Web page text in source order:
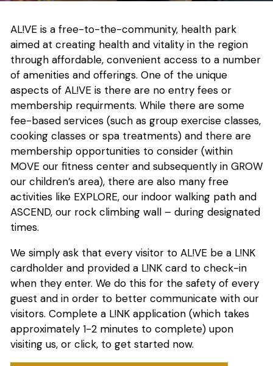
AL!VE is a free-to-the-community, health park
aimed at creating health and vitality in the region
through affordable, convenient access to a number
of amenities and offerings. One of the unique
aspects of AL!VE is there are no entry fees or
membership requirments. While there are some
fee-based services (such as group exercise classes,
cooking classes or spa treatments) and there are
membership opportunities to consider (within
MOVE our fitness center and subsequently in GROW
our children’s area), there are also many free
activities like EXPLORE, our indoor walking path and
ASCEND, our rock climbing wall – during designated
times.
We simply ask that every visitor to AL!VE be a L!NK
cardholder and provided a L!NK card to check-in
when they enter. We do this for the safety of every
guest and in order to better communicate with our
visitors. Complete a L!NK application (which takes
approximately 1-2 minutes to complete) upon
visiting us, or click, to get started now.